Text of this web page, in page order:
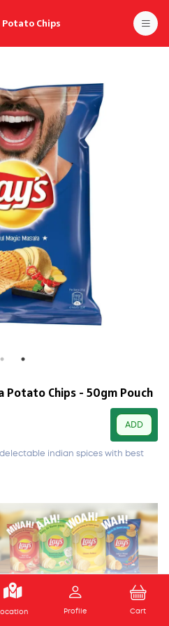
Chips
Potato Chips - 50gm Pouch
ADD
indian spices with best
delectable Indian spices with
individual bags: perfect for
TO CART
Profile Cart